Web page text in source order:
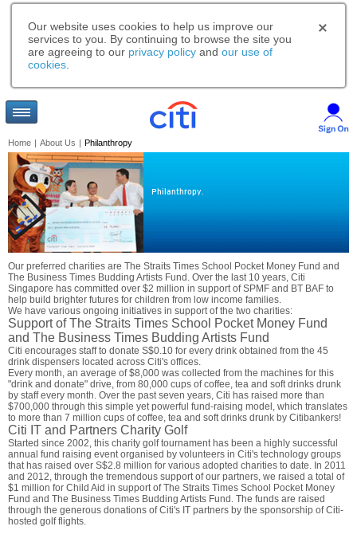
Our website uses cookies to help us improve our
services to you. By continuing to browse the site you
are agreeing to our privacy policy and our use of
cookies
Home | About Us | Philanthropy
Philanthropy.
Our preferred charities are The Straits Times School Pocket Money Fund and
The Business Times Budding Artists Fund. Over the last 10 years, Citi
Singapore has committed over $2 million in support of SPMF and BT BAF to
help build brighter futures for children from low income families.
We have various ongoing initiatives in support of the two charities:
Support of The Straits Times School Pocket Money Fund
and The Business Times Budding Artists Fund
Citi encourages staff to donate S$0.10 for every drink obtained from the 45
drink dispensers located across Citi's offices.
Every month, an average of $8,000 was collected from the machines for this
"drink and donate" drive, from 80,000 cups of coffee, tea and soft drinks drunk
by staff every month. Over the past seven years, Citi has raised more than
$700,000 through this simple yet powerful fund-raising model, which translates
to more than 7 million cups of coffee, tea and soft drinks drunk by Citibankers!
Citi IT and Partners Charity Golf
Started since 2002, this charity golf tournament has been a highly successful
annual fund raising event organised by volunteers in Citi's technology groups
that has raised over S$2.8 million for various adopted charities to date. In 2011
and 2012, through the tremendous support of our partners, we raised a total of
$1 million for Child Aid in support of The Straits Times School Pocket Money
Fund and The Business Times Budding Artists Fund. The funds are raised
through the generous donations of Citi's IT partners by the sponsorship of Citi-
hosted golf flights.